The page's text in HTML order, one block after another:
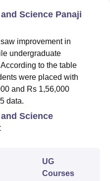
Science Panaji
improvement in
undergraduate
to the table
were placed with
and Rs 1,56,000
data.
Science
UG
Courses